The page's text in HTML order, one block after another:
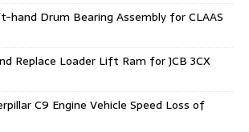
Drum Bearing Assembly for CLAAS
Replace Loader Lift Ram for JCB 3CX
C9 Engine Vehicle Speed Loss of